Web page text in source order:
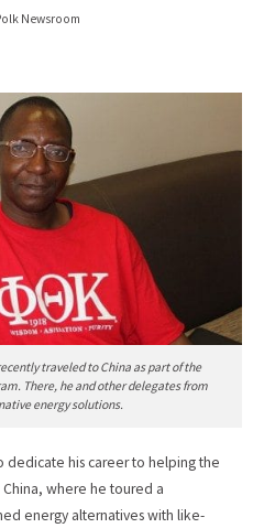
Newsroom
traveled to China as part of the
There, he and other delegates from
energy solutions.
dedicate his career to helping the
where he toured a
energy alternatives with like-